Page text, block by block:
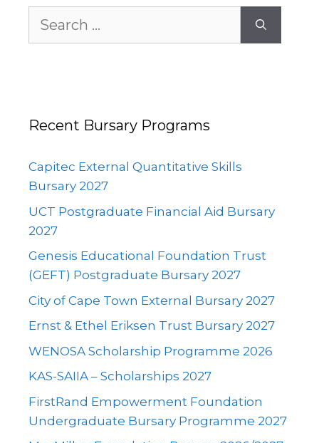
for:
Recent Bursary Programs
Capitec External Quantitative Skills
Bursary 2027
UCT Postgraduate Financial Aid Bursary
2027
Genesis Educational Foundation Trust
(GEFT) Postgraduate Bursary 2027
City of Cape Town External Bursary 2027
Ernst & Ethel Eriksen Trust Bursary 2027
WENOSA Scholarship Programme 2026
KAS-SAIIA – Scholarships 2027
FirstRand Empowerment Foundation
Undergraduate Bursary Programme 2027